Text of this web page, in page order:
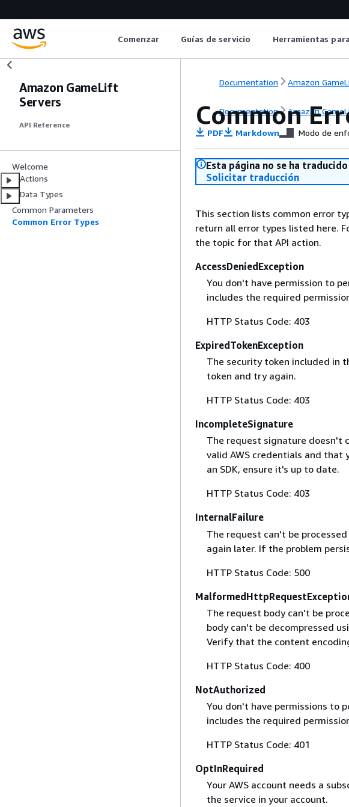
Comenzar Guías de servicio Herramientas
Amazon GameLift
Servers
API Reference
Welcome
Actions
Data Types
Common Parameters
Common Error Types
Documentation Amazon
Documentation Amazon
Common
PDF Markdown Modo de
Esta página no se ha
Solicitar traducción
This section lists common error
return all error types listed here.
the topic for that API action.
AccessDeniedException
You don't have permission to
includes the required
HTTP Status Code: 403
ExpiredTokenException
The security token included in
token and try again.
HTTP Status Code: 403
IncompleteSignature
The request signature doesn't
valid AWS credentials and
an SDK, ensure it's up to date.
HTTP Status Code: 403
InternalFailure
The request can't be
again later. If the problem
HTTP Status Code: 500
The request body can't be
body can't be decompressed
Verify that the content
HTTP Status Code: 400
NotAuthorized
You don't have permissions to
includes the required
HTTP Status Code: 401
OptInRequired
Your AWS account needs a
the service in your account.